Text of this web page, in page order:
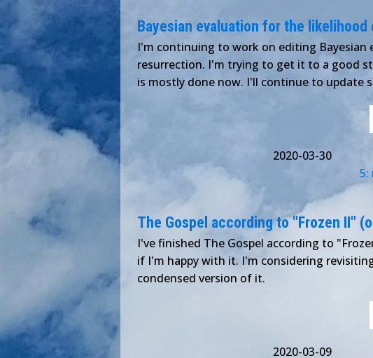
Bayesian evaluation for the
I'm continuing to work on editing
resurrection. I'm trying to get it to a good
is mostly done now. I'll continue to update
2020-03-30
5:
The Gospel according to "Frozen II"
I've finished The Gospel according to
if I'm happy with it. I'm considering
condensed version of it.
2020-03-09